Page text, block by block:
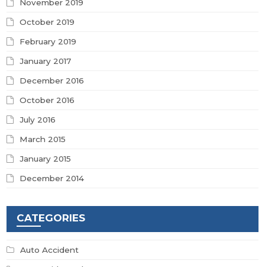
November 2019
October 2019
February 2019
January 2017
December 2016
October 2016
July 2016
March 2015
January 2015
December 2014
CATEGORIES
Auto Accident